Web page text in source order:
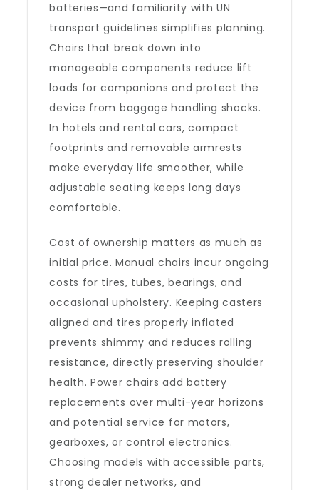
batteries—and familiarity with UN
transport guidelines simplifies planning.
Chairs that break down into
manageable components reduce lift
loads for companions and protect the
device from baggage handling shocks.
In hotels and rental cars, compact
footprints and removable armrests
make everyday life smoother, while
adjustable seating keeps long days
comfortable.
Cost of ownership matters as much as
initial price. Manual chairs incur ongoing
costs for tires, tubes, bearings, and
occasional upholstery. Keeping casters
aligned and tires properly inflated
prevents shimmy and reduces rolling
resistance, directly preserving shoulder
health. Power chairs add battery
replacements over multi-year horizons
and potential service for motors,
gearboxes, or control electronics.
Choosing models with accessible parts,
strong dealer networks, and